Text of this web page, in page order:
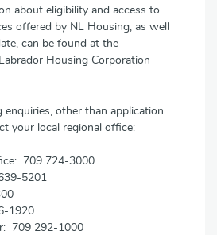
about eligibility and access to
offered by NL Housing, as well
can be found at the
Housing Corporation
enquiries, other than application
your local regional office:
709 724-3000
5201
1920
709 292-1000